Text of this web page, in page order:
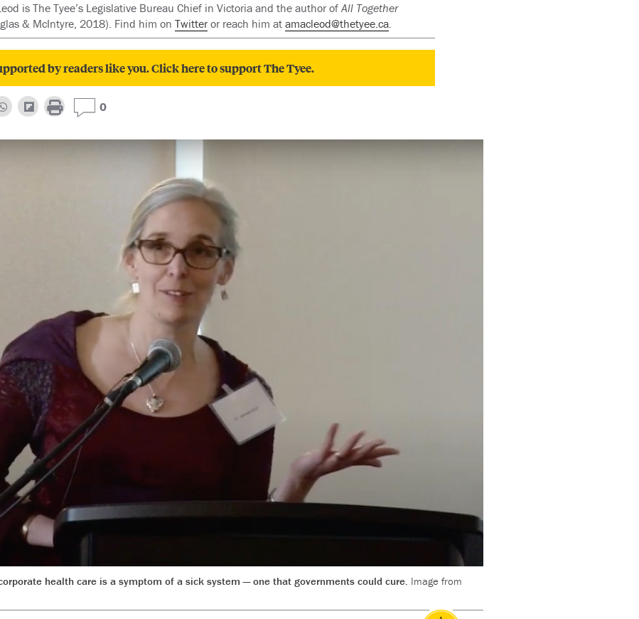
is The Tyee’s Legislative Bureau Chief in Victoria and the author ofAll Together
& McIntyre, 2018). Find him on Twitteror reach him at amacleod@thetyee.ca.
by readers like you. Click here to support The Tyee.
0
health care is a symptom of a sick system — one that governments could cure. Image from